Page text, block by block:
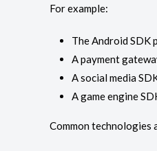
For example:
The Android SDK
A payment
A social media
A game engine
Common technologies